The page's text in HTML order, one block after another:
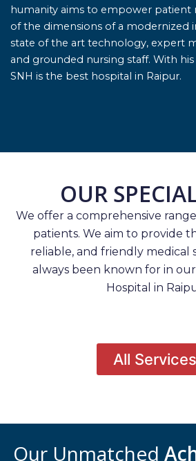
humanity aims to empower patient
of the dimensions of a modernized
state of the art technology, expert
and grounded nursing staff. With
SNH is the best hospital in Raipur.
OUR
We offer a comprehensive
patients. We aim to provide
reliable, and friendly medical
always been known for in
Hospital in
All Services
Our Unmatched